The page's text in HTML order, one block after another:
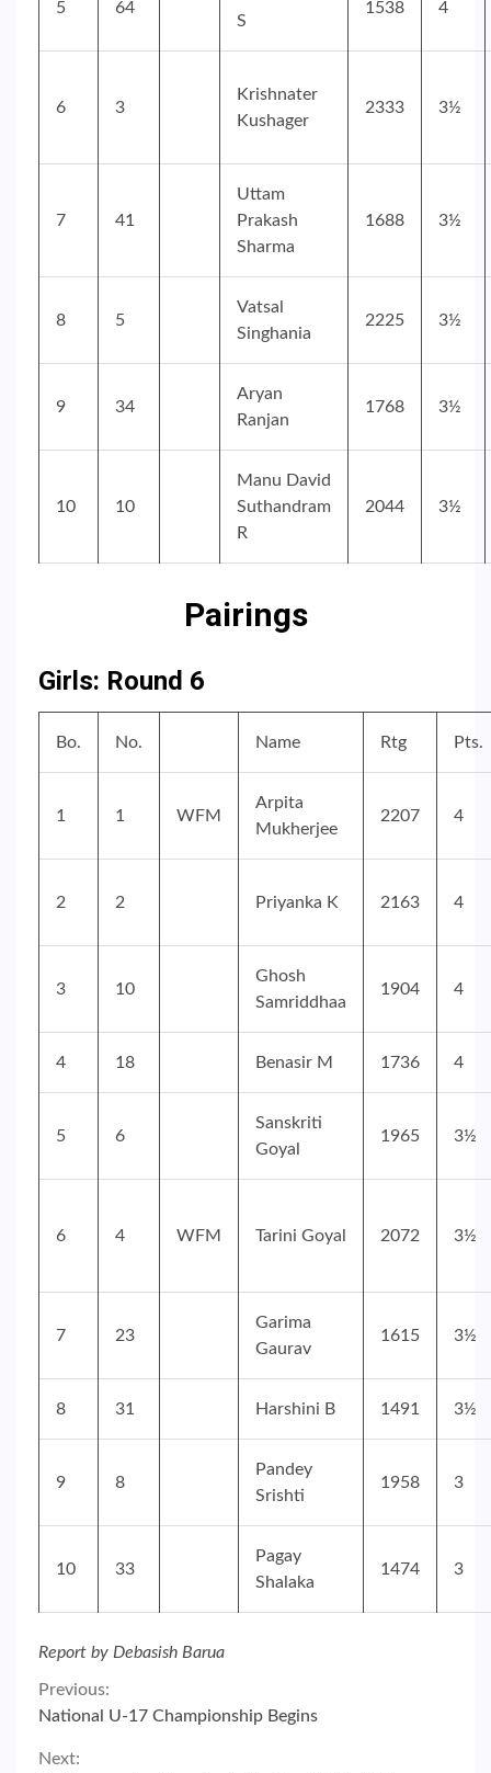
5 64
S
1538 4
6 3
Krishnater
Kushager
2333 3½
7 41
Uttam
Prakash
Sharma
1688 3½
8 5
Vatsal
Singhania
2225 3½
9 34
Aryan
Ranjan
1768 3½
10 10
Manu David
Suthandram
R
2044 3½
Pairings
Girls: Round 6
Bo. No. Name Rtg Pts.
1 1 WFM
Arpita
Mukherjee
2207 4
2 2 Priyanka K 2163 4
3 10
Ghosh
Samriddhaa
1904 4
4 18 Benasir M 1736 4
5 6
Sanskriti
Goyal
1965 3½
6 4 WFM Tarini Goyal 2072 3½
7 23
Garima
Gaurav
1615 3½
8 31 Harshini B 1491 3½
9 8
Pandey
Srishti
1958 3
10 33
Pagay
Shalaka
1474 3
Report by Debasish Barua
Continue
Reading
Previous:
National U-17 Championship Begins
Next: